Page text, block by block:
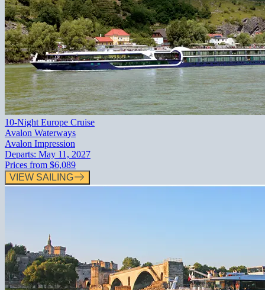
10-Night Europe Cruise
Avalon Waterways
Avalon Impression
Departs: May 11, 2027
Prices from $6,089
VIEW SAILING